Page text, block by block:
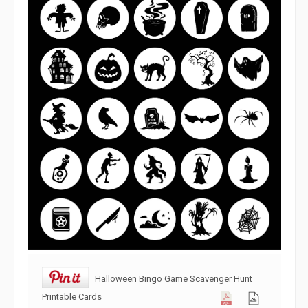
Halloween Bingo Game Scavenger Hunt
Printable Cards